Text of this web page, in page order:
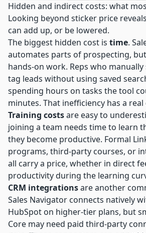
Hidden and indirect costs: what
Looking beyond sticker price
can add up, or be lowered.
The biggest hidden cost is time.
automates parts of prospecting,
hands-on work. Reps who manually
tag leads without using saved
spending hours on tasks the tool
minutes. That inefficiency has a
Training costsare easy to
joining a team needs time to learn
they become productive. Formal
programs, third-party courses, or
all carry a price, whether in direct
productivity during the learning
CRM integrationsare another
Sales Navigator connects natively
HubSpot on higher-tier plans, but
Core may need paid third-party